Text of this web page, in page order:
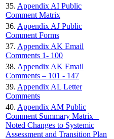
35. Appendix AI Public
Comment Matrix
36. Appendix AJ Public
Comment Forms
37. Appendix AK Email
Comments 1- 100
38. Appendix AK Email
Comments – 101 - 147
39. Appendix AL Letter
Comments
40. Appendix AM Public
Comment Summary Matrix –
Noted Changes to Systemic
Assessment and Transition Plan